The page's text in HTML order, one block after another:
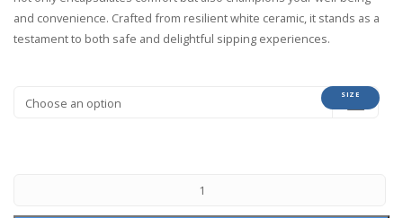
and convenience. Crafted from resilient white ceramic, it stands as a
testament to both safe and delightful sipping experiences.
SIZE